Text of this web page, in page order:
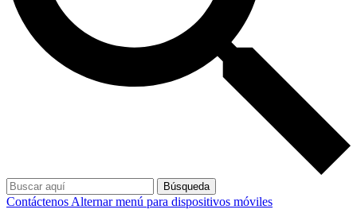
Búsqueda
Contáctenos Alternar menú para dispositivos móviles